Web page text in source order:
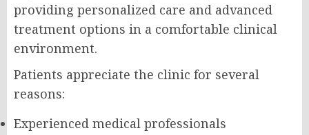
providing personalized care and advanced
treatment options in a comfortable clinical
environment.
Patients appreciate the clinic for several
reasons:
Experienced medical professionals